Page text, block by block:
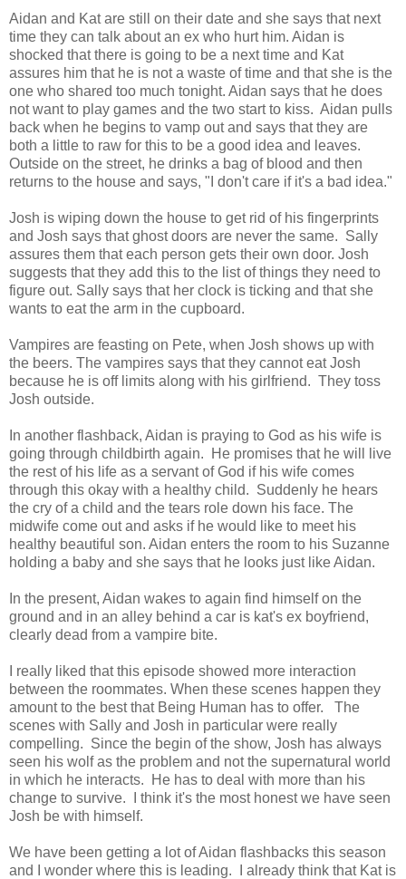
Aidan and Kat are still on their date and she says that next
time they can talk about an ex who hurt him. Aidan is
shocked that there is going to be a next time and Kat
assures him that he is not a waste of time and that she is the
one who shared too much tonight. Aidan says that he does
not want to play games and the two start to kiss. Aidan pulls
back when he begins to vamp out and says that they are
both a little to raw for this to be a good idea and leaves.
Outside on the street, he drinks a bag of blood and then
returns to the house and says, "I don't care if it's a bad idea."
Josh is wiping down the house to get rid of his fingerprints
and Josh says that ghost doors are never the same. Sally
assures them that each person gets their own door. Josh
suggests that they add this to the list of things they need to
figure out. Sally says that her clock is ticking and that she
wants to eat the arm in the cupboard.
Vampires are feasting on Pete, when Josh shows up with
the beers. The vampires says that they cannot eat Josh
because he is off limits along with his girlfriend. They toss
Josh outside.
In another flashback, Aidan is praying to God as his wife is
going through childbirth again. He promises that he will live
the rest of his life as a servant of God if his wife comes
through this okay with a healthy child. Suddenly he hears
the cry of a child and the tears role down his face. The
midwife come out and asks if he would like to meet his
healthy beautiful son. Aidan enters the room to his Suzanne
holding a baby and she says that he looks just like Aidan.
In the present, Aidan wakes to again find himself on the
ground and in an alley behind a car is kat's ex boyfriend,
clearly dead from a vampire bite.
I really liked that this episode showed more interaction
between the roommates. When these scenes happen they
amount to the best that Being Human has to offer. The
scenes with Sally and Josh in particular were really
compelling. Since the begin of the show, Josh has always
seen his wolf as the problem and not the supernatural world
in which he interacts. He has to deal with more than his
change to survive. I think it's the most honest we have seen
Josh be with himself.
We have been getting a lot of Aidan flashbacks this season
and I wonder where this is leading. I already think that Kat is